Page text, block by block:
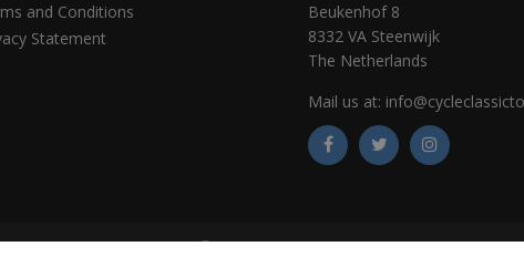
and Conditions
Statement
Beukenhof 8
8332 VA Steenwijk
The Netherlands
Mail us at:
©